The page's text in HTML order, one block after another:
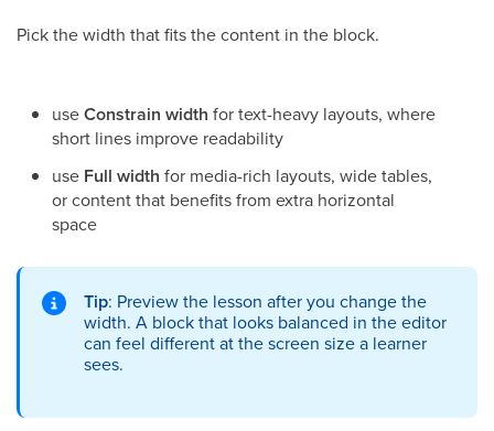
Pick the width that fits the content in the block.
useConstrain width for text-heavy layouts, where
short lines improve readability
use Full width for media-rich layouts, wide tables,
or content that benefits from extra horizontal
space
Tip: Preview the lesson after you change the
width. A block that looks balanced in the editor
can feel different at the screen size a learner
sees.